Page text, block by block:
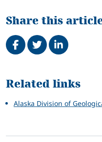
Share this
Share on Facebook
TweetShare on
Related
Related links
Alaska Division of